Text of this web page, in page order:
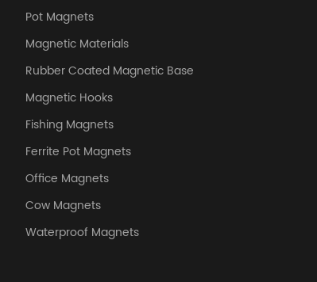
Pot Magnets
Magnetic Materials
Rubber Coated Magnetic Base
Magnetic Hooks
Fishing Magnets
Ferrite Pot Magnets
Office Magnets
Cow Magnets
Waterproof Magnets